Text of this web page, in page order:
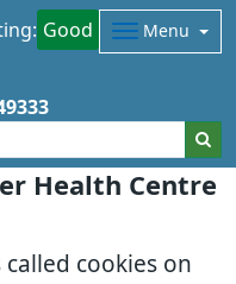
Health Centre
cookies on
Good Menu